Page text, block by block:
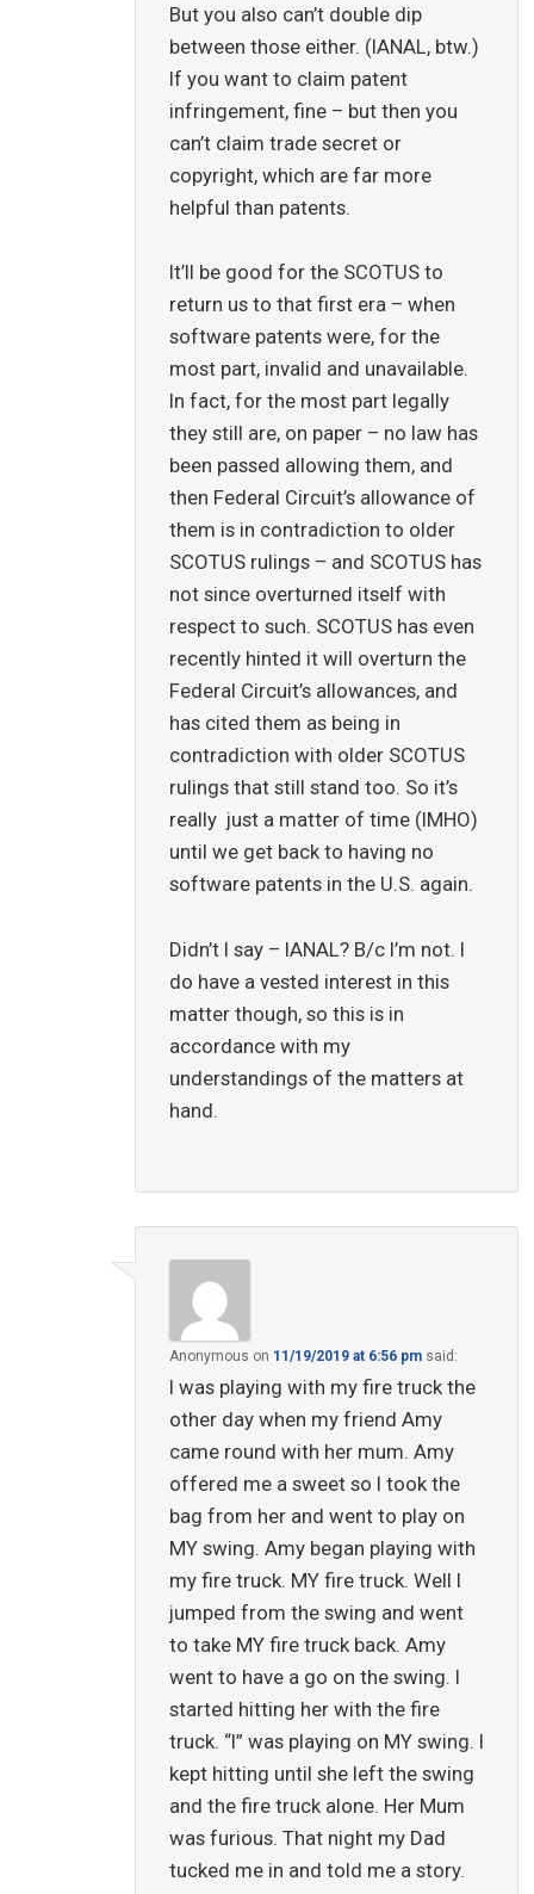
But you also can’t double dip
between those either. (IANAL, btw.)
If you want to claim patent
infringement, fine – but then you
can’t claim trade secret or
copyright, which are far more
helpful than patents.
It’ll be good for the SCOTUS to
return us to that first era – when
software patents were, for the
most part, invalid and unavailable.
In fact, for the most part legally
they still are, on paper – no law has
been passed allowing them, and
then Federal Circuit’s allowance of
them is in contradiction to older
SCOTUS rulings – and SCOTUS has
not since overturned itself with
respect to such. SCOTUS has even
recently hinted it will overturn the
Federal Circuit’s allowances, and
has cited them as being in
contradiction with older SCOTUS
rulings that still stand too. So it’s
really just a matter of time (IMHO)
until we get back to having no
software patents in the U.S. again.
Didn’t I say – IANAL? B/c I’m not. I
do have a vested interest in this
matter though, so this is in
accordance with my
understandings of the matters at
hand.
Anonymous on 11/19/2019 at 6:56 pm said:
I was playing with my fire truck the
other day when my friend Amy
came round with her mum. Amy
offered me a sweet so I took the
bag from her and went to play on
MY swing. Amy began playing with
my fire truck. MY fire truck. Well I
jumped from the swing and went
to take MY fire truck back. Amy
went to have a go on the swing. I
started hitting her with the fire
truck. “I” was playing on MY swing. I
kept hitting until she left the swing
and the fire truck alone. Her Mum
was furious. That night my Dad
tucked me in and told me a story.